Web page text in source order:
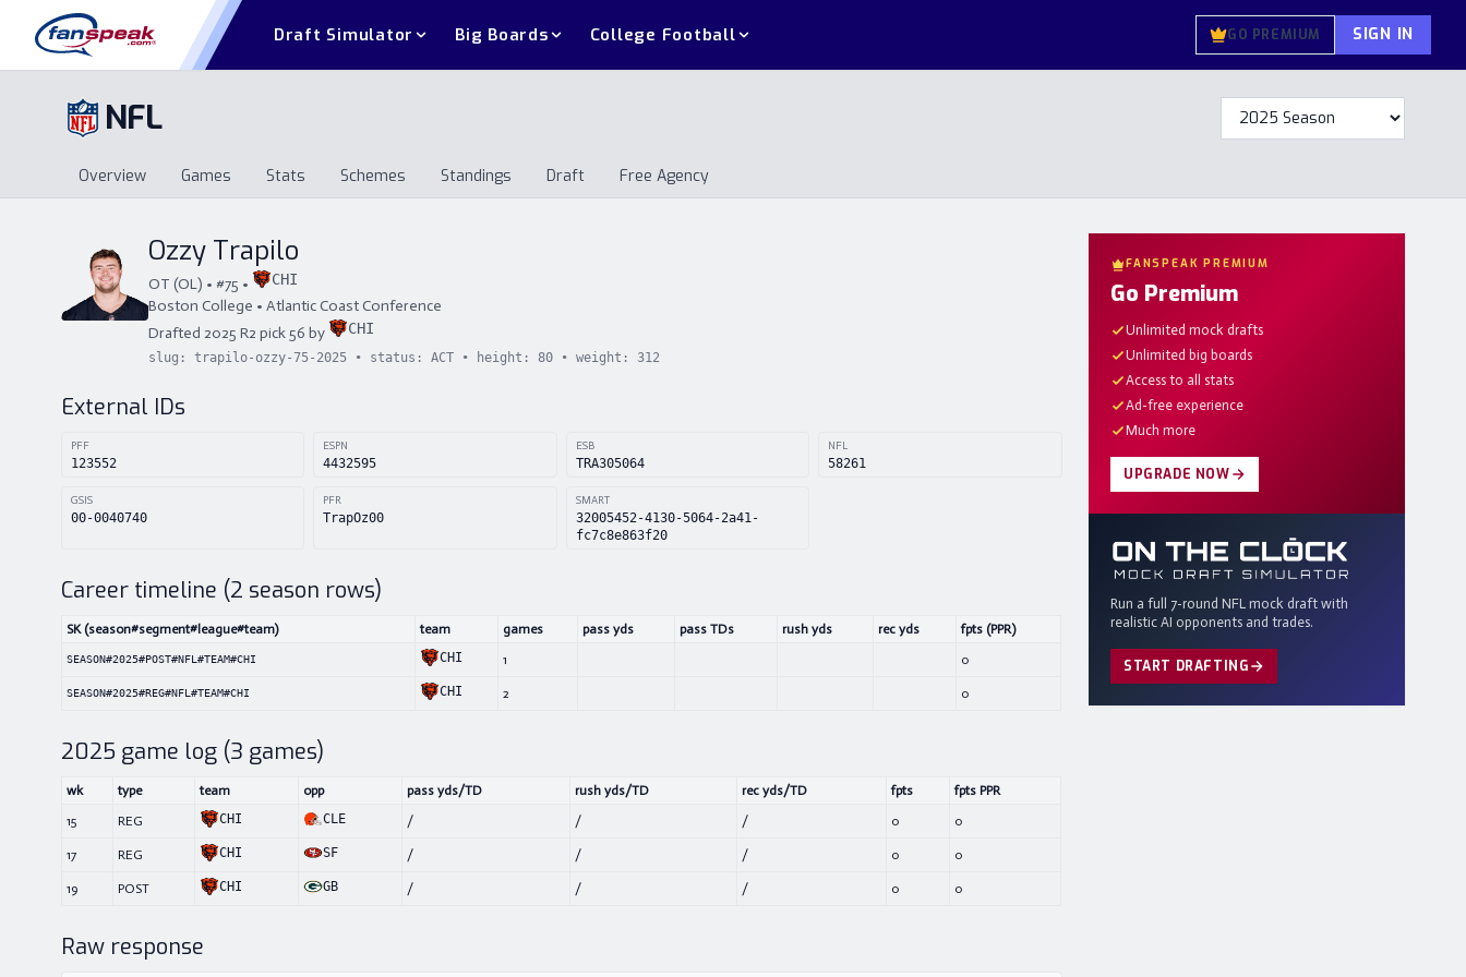
Draft Simulator Big Boards College Football GO PREMIUM SIGN IN
NFL
Overview Games Stats Schemes Standings Draft
Free Agency
Overview
Games Stats Schemes Standings Draft Free Agency
Ozzy Trapilo
OT (OL) • #75 • CHI
Boston College • Atlantic Coast Conference
Drafted 2025 R2 pick56 by CHI
slug: trapilo-ozzy-75-2025 • status: ACT • height: 80 • weight: 312
External IDs
PFF
123552
ESPN
4432595
ESB
TRA305064
NFL
58261
GSIS
00-0040740
PFR
TrapOz00
SMART
32005452-4130-5064-2a41-
fc7c8e863f20
Career timeline (2 season rows)
SK (season#segment#league#team) team games pass yds pass TDs rush yds rec yds fpts (PPR)
SEASON#2025#POST#NFL#TEAM#CHI CHI 1 0
SEASON#2025#REG#NFL#TEAM#CHI CHI 2 0
2025 game log (3 games)
wk type team opp pass yds/TD rush yds/TD rec yds/TD fpts
fpts PPR
15
REG CHI CLE / / / 0 0
17 REG CHI SF / / / 0 0
19 POST CHI GB / / / 0 0
Raw response
FANSPEAK PREMIUM
Go Premium
Unlimited mock drafts
Unlimited big boards
Access to all stats
Ad-free experience
Much more
UPGRADE NOW
Run a full 7-round NFL mock draft with
realistic AI opponents and trades.
START DRAFTING